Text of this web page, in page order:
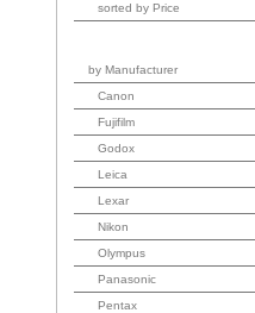
sorted by Price
by Manufacturer
Canon
Fujifilm
Godox
Leica
Lexar
Nikon
Olympus
Panasonic
Pentax